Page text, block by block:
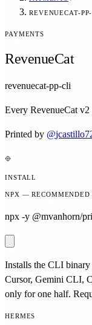
REVENUECAT-
PAYMENTS
RevenueCat
revenuecat-pp-cli
Every RevenueCat v2
Printed by @
INSTALL
NPX — RECOMMENDED
npx -y @mvanhorn/
Installs the CLI binary
Cursor, Gemini CLI,
only for one half.
HERMES